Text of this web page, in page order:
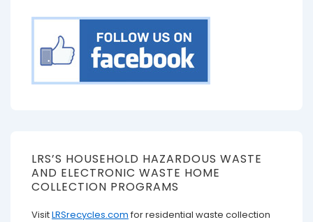
LRS’S HOUSEHOLD HAZARDOUS WASTE
AND ELECTRONIC WASTE HOME
COLLECTION PROGRAMS
VisitLRSrecycles.com for residential waste collection